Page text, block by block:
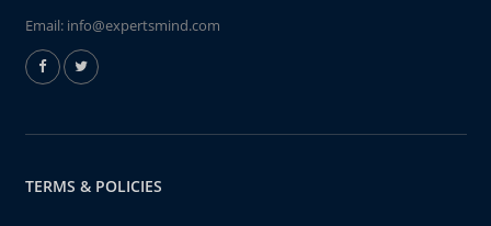
Email: info@expertsmind.com
TERMS & POLICIES